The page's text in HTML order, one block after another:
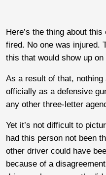
Here’s the thing about
fired. No one was injured.
this that would show up
As a result of that,
officially as a defensive
any other three-letter
Yet it’s not difficult to
had this person not been
other driver could have
because of a